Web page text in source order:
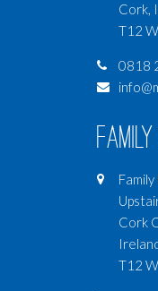
Cork,
T12
0818
Cork
T12